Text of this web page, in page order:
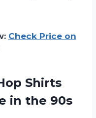
Check Price on
Shirts
in the 90s